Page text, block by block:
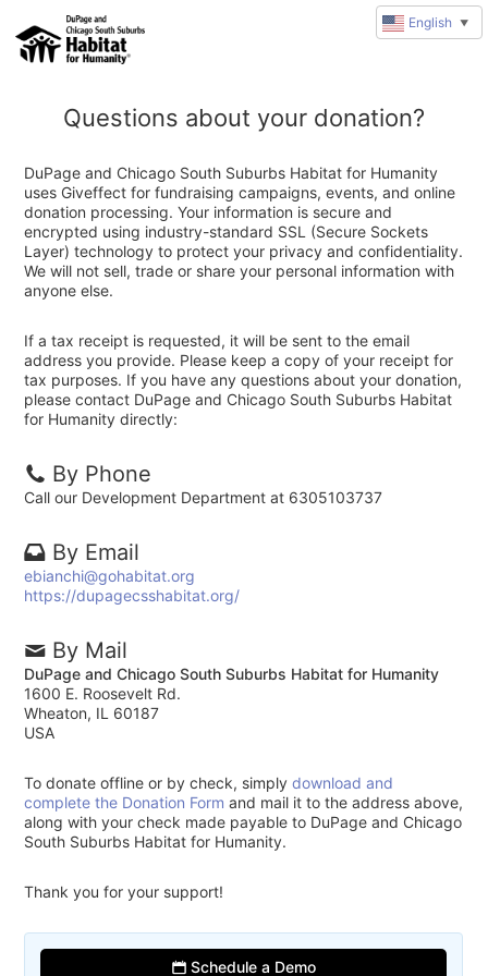
Questions about your donation?
DuPage and Chicago South Suburbs Habitat for Humanity
uses Giveffect for fundraising campaigns, events, and online
donation processing. Your information is secure and
encrypted using industry-standard SSL (Secure Sockets
Layer) technology to protect your privacy and confidentiality.
We will not sell, trade or share your personal information with
anyone else.
If a tax receipt is requested, it will be sent to the email
address you provide. Please keep a copy of your receipt for
tax purposes. If you have any questions about your donation,
please contact DuPage and Chicago South Suburbs Habitat
for Humanity directly:
By Phone
Call our Development Department at 6305103737
By Email
ebianchi@gohabitat.org
https://dupagecsshabitat.org/
By Mail
DuPage and Chicago South Suburbs Habitat for Humanity
1600 E. Roosevelt Rd.
Wheaton, IL 60187
USA
To donate offline or by check, simplydownload and
complete the Donation Form and mail it to the address above,
along with your check made payable to DuPage and Chicago
South Suburbs Habitat for Humanity.
Thank you for your support!
Schedule a Demo
English ▼